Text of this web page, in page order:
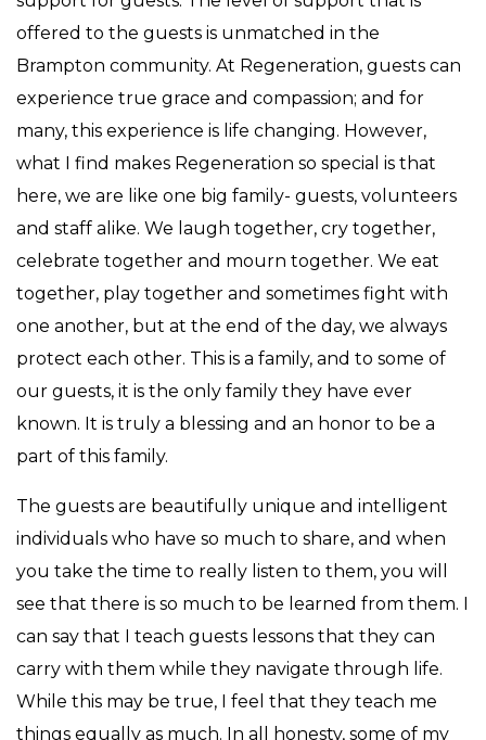
offered to the guests is unmatched in the
Brampton community. At Regeneration, guests can
experience true grace and compassion; and for
many, this experience is life changing. However,
what I find makes Regeneration so special is that
here, we are like one big family- guests, volunteers
and staff alike. We laugh together, cry together,
celebrate together and mourn together. We eat
together, play together and sometimes fight with
one another, but at the end of the day, we always
protect each other. This is a family, and to some of
our guests, it is the only family they have ever
known. It is truly a blessing and an honor to be a
part of this family.
The guests are beautifully unique and intelligent
individuals who have so much to share, and when
you take the time to really listen to them, you will
see that there is so much to be learned from them. I
can say that I teach guests lessons that they can
carry with them while they navigate through life.
While this may be true, I feel that they teach me
things equally as much. In all honesty, some of my